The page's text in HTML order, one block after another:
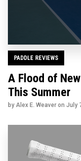
PADDLE REVIEWS
A Flood of
This Summer
by Alex E. Weaver on July